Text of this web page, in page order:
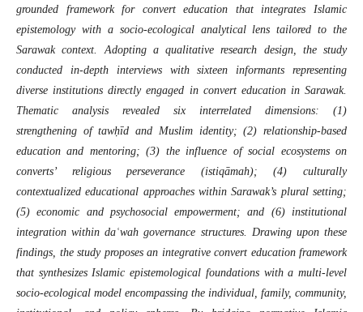
grounded framework for convert education that integrates Islamic
epistemology with a socio-ecological analytical lens tailored to the
Sarawak context. Adopting a qualitative research design, the study
conducted in-depth interviews with sixteen informants representing
diverse institutions directly engaged in convert education in Sarawak.
Thematic analysis revealed six interrelated dimensions: (1)
strengthening of tawḥīd and Muslim identity; (2) relationship-based
education and mentoring; (3) the influence of social ecosystems on
converts’ religious perseverance (istiqāmah); (4) culturally
contextualized educational approaches within Sarawak’s plural setting;
(5) economic and psychosocial empowerment; and (6) institutional
integration within daʿwah governance structures. Drawing upon these
findings, the study proposes an integrative convert education framework
that synthesizes Islamic epistemological foundations with a multi-level
socio-ecological model encompassing the individual, family, community,